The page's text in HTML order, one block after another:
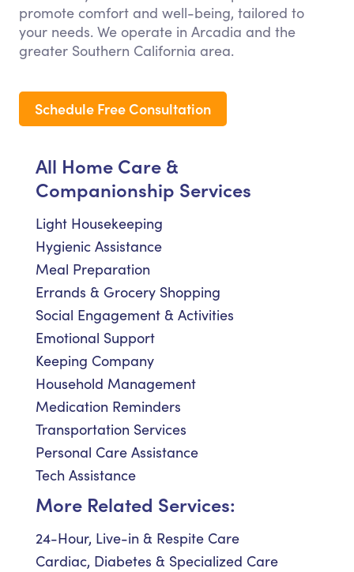
promote comfort and well-being, tailored to
your needs. We operate in Arcadia and the
greater Southern California area.
Schedule Free Consultation
All Home Care &
Companionship Services
Light Housekeeping
Hygienic Assistance
Meal Preparation
Errands & Grocery Shopping
Social Engagement & Activities
Emotional Support
Keeping Company
Household Management
Medication Reminders
Transportation Services
Personal Care Assistance
Tech Assistance
More Related Services:
24-Hour, Live-in & Respite Care
Cardiac, Diabetes & Specialized Care